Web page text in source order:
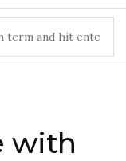
with